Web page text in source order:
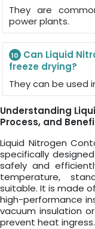
They are
power plants.
10
Can Liquid
freeze drying?
They can be used
Understanding
Process, and
Liquid Nitrogen
specifically
safely and
temperature,
suitable. It is made
high-performance
vacuum insulation
prevent heat ingress.